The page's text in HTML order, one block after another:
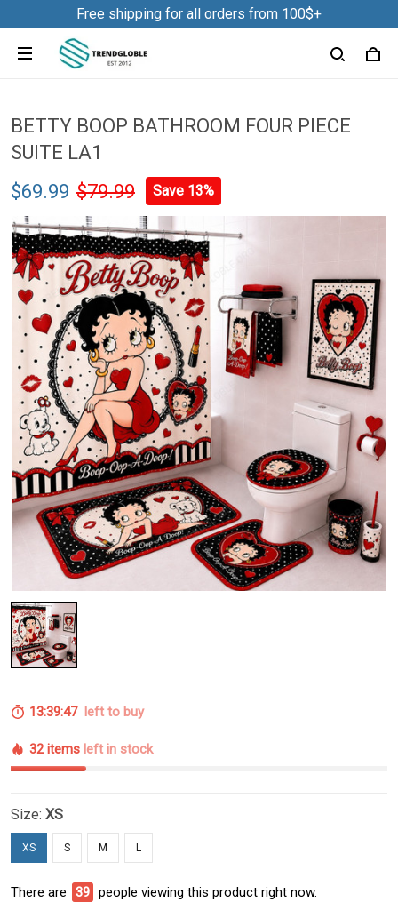
Free shipping for all orders from 100$+
BETTY BOOP BATHROOM FOUR PIECE
SUITE LA1
$69.99 $79.99 Save 13%
13:39:46left to buy
32 items left in stock
Size: XS
XS S M L
There are 40 people viewing this product right now.